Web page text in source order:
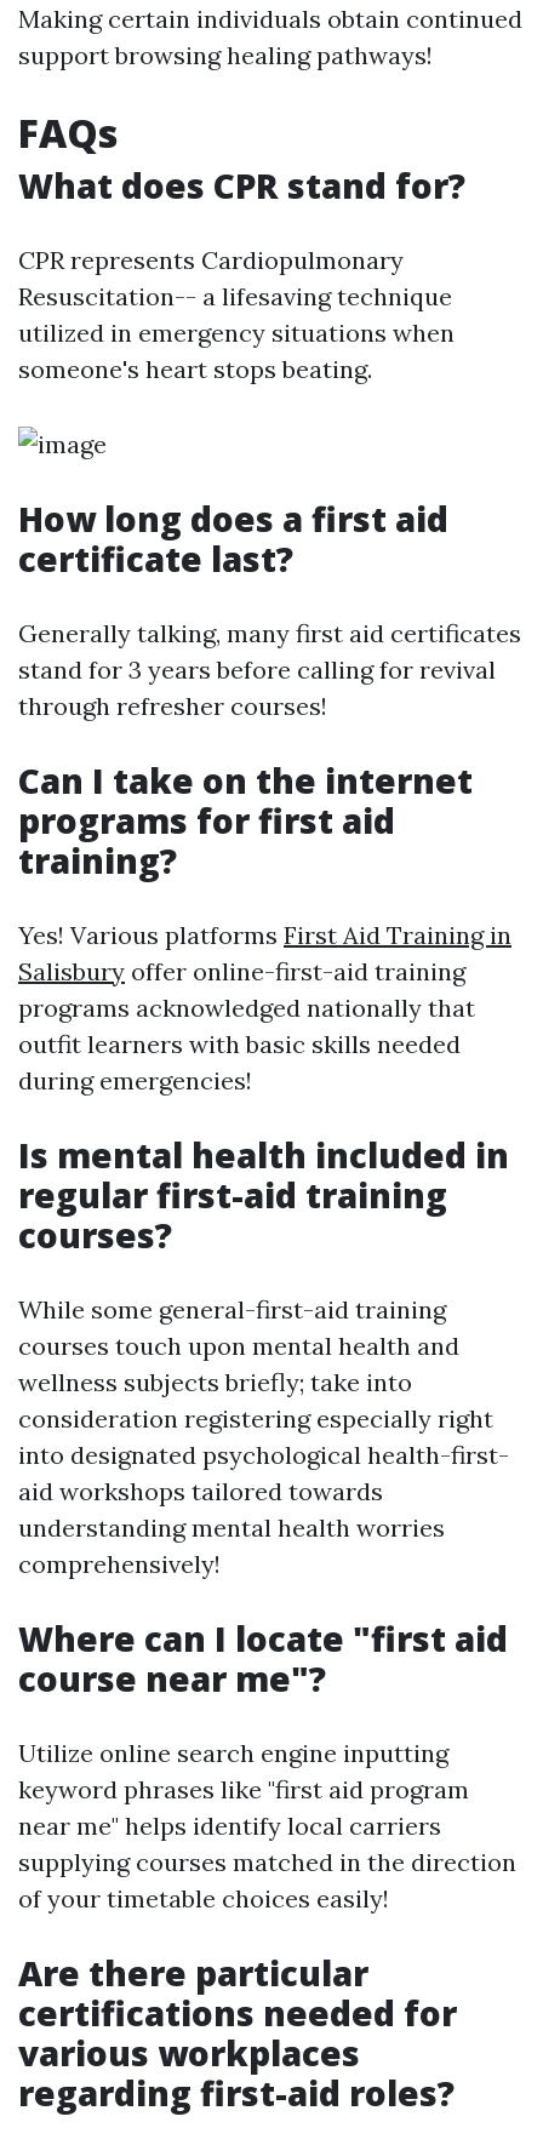
Making certain individuals obtain continued
support browsing healing pathways!
FAQs
What does CPR stand for?
CPR represents Cardiopulmonary
Resuscitation-- a lifesaving technique
utilized in emergency situations when
someone's heart stops beating.
How long does a first aid
certificate last?
Generally talking, many first aid certificates
stand for 3 years before calling for revival
through refresher courses!
Can I take on the internet
programs for first aid
training?
Yes! Various platforms First Aid Training in
Salisbury offer online-first-aid training
programs acknowledged nationally that
outfit learners with basic skills needed
during emergencies!
Is mental health included in
regular first-aid training
courses?
While some general-first-aid training
courses touch upon mental health and
wellness subjects briefly; take into
consideration registering especially right
into designated psychological health-first-
aid workshops tailored towards
understanding mental health worries
comprehensively!
Where can I locate "first aid
course near me"?
Utilize online search engine inputting
keyword phrases like "first aid program
near me" helps identify local carriers
supplying courses matched in the direction
of your timetable choices easily!
Are there particular
certifications needed for
various workplaces
regarding first-aid roles?